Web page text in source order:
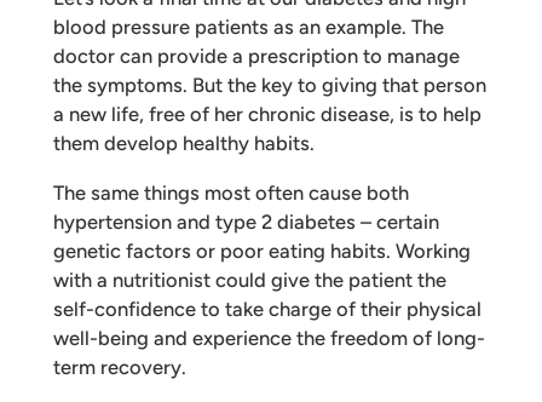
blood pressure patients as an example. The
doctor can provide a prescription to manage
the symptoms. But the key to giving that person
a new life, free of her chronic disease, is to help
them develop healthy habits.
The same things most often cause both
hypertension and type 2 diabetes – certain
genetic factors or poor eating habits. Working
with a nutritionist could give the patient the
self-confidence to take charge of their physical
well-being and experience the freedom of long-
term recovery.